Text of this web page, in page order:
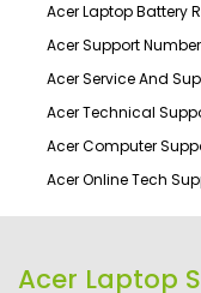
Acer Laptop Battery
Acer Support Number
Acer Service And
Acer Technical
Acer Computer
Acer Online Tech
Acer Laptop